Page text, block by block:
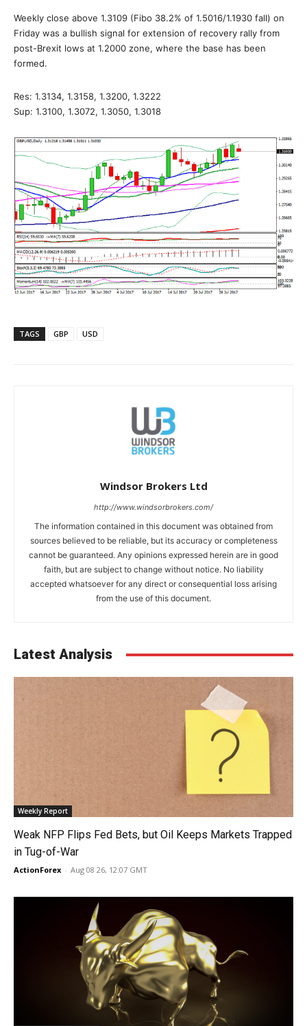
Weekly close above 1.3109 (Fibo 38.2% of 1.5016/1.1930 fall) on
Friday was a bullish signal for extension of recovery rally from
post-Brexit lows at 1.2000 zone, where the base has been
formed.
Res: 1.3134, 1.3158, 1.3200, 1.3222
Sup: 1.3100, 1.3072, 1.3050, 1.3018
TAGS GBP USD
Windsor Brokers Ltd
http://www.windsorbrokers.com/
The information contained in this document was obtained from
sources believed to be reliable, but its accuracy or completeness
cannot be guaranteed. Any opinions expressed herein are in good
faith, but are subject to change without notice. No liability
accepted whatsoever for any direct or consequential loss arising
from the use of this document.
Latest Analysis
Weekly Report
Weak NFP Flips Fed Bets, but Oil Keeps Markets Trapped
in Tug-of-War
ActionForex - Aug 08 26, 12:07 GMT